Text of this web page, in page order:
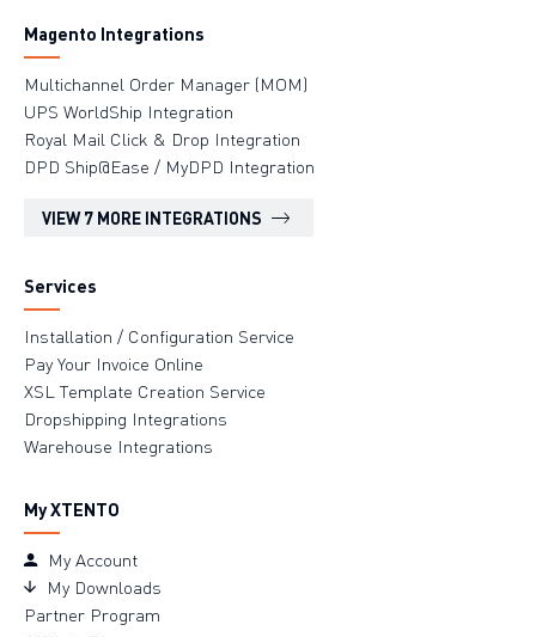
Magento Integrations
Multichannel Order Manager (MOM)
UPS WorldShip Integration
Royal Mail Click & Drop Integration
DPD Ship@Ease / MyDPD Integration
VIEW 7 MORE INTEGRATIONS
Services
Installation / Configuration Service
Pay Your Invoice Online
XSL Template Creation Service
Dropshipping Integrations
Warehouse Integrations
My XTENTO
My Account
My Downloads
Partner Program